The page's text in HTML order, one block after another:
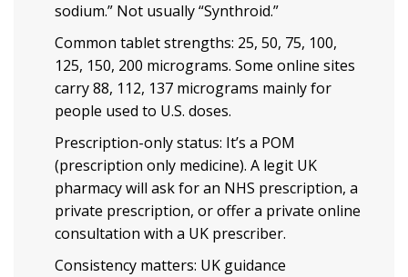
sodium.” Not usually “Synthroid.”
Common tablet strengths: 25, 50, 75, 100,
125, 150, 200 micrograms. Some online sites
carry 88, 112, 137 micrograms mainly for
people used to U.S. doses.
Prescription-only status: It’s a POM
(prescription only medicine). A legit UK
pharmacy will ask for an NHS prescription, a
private prescription, or offer a private online
consultation with a UK prescriber.
Consistency matters: UK guidance